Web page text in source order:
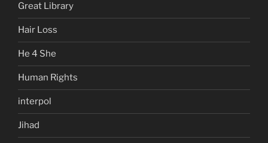
Great Library
Hair Loss
He 4 She
Human Rights
interpol
Jihad